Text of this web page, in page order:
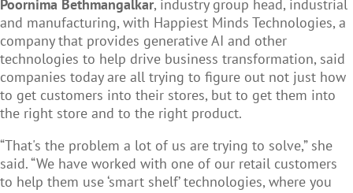
Poornima Bethmangalkar, industry group head, industrial
and manufacturing, with Happiest Minds Technologies, a
company that provides generative AI and other
technologies to help drive business transformation, said
companies today are all trying to figure out not just how
to get customers into their stores, but to get them into
the right store and to the right product.
“That's the problem a lot of us are trying to solve,” she
said. “We have worked with one of our retail customers
to help them use ‘smart shelf’ technologies, where you